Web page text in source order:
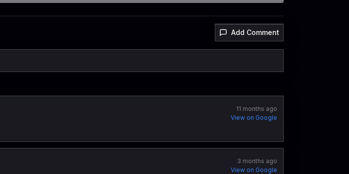
Add Comment
11 months ago
View on Google
3 months ago
View on Google